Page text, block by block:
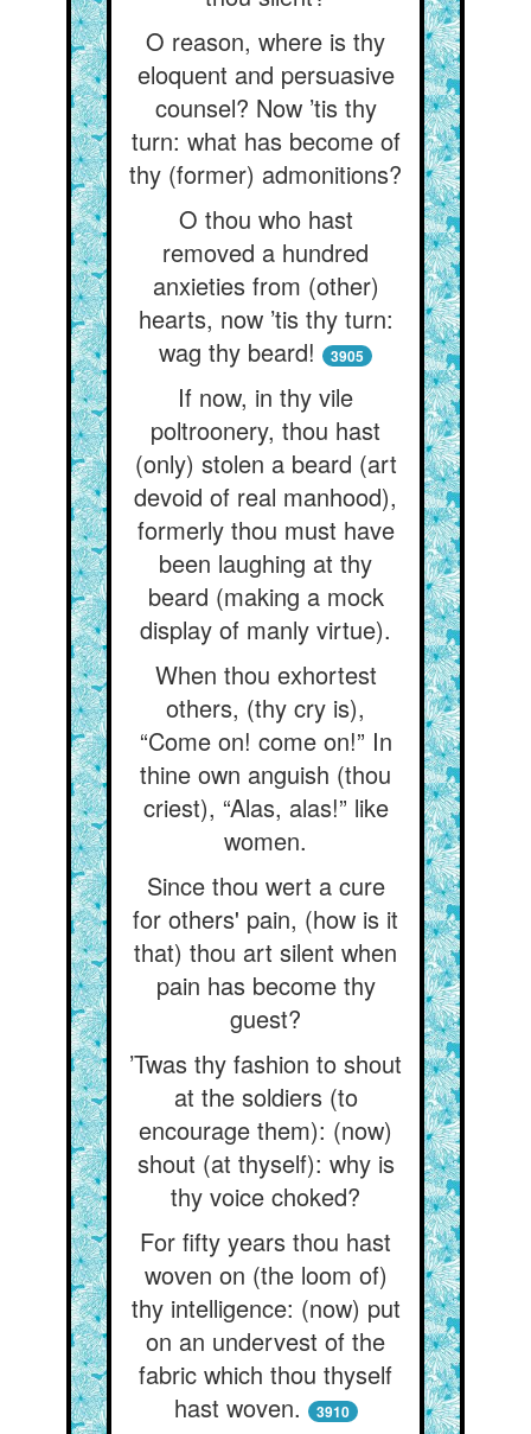
O reason, where is thy
eloquent and persuasive
counsel? Now ’tis thy
turn: what has become of
thy (former) admonitions?
O thou who hast
removed a hundred
anxieties from (other)
hearts, now ’tis thy turn:
wag thy beard!
3905
If now, in thy vile
poltroonery, thou hast
(only) stolen a beard (art
devoid of real manhood),
formerly thou must have
been laughing at thy
beard (making a mock
display of manly virtue).
When thou exhortest
others, (thy cry is),
“Come on! come on!” In
thine own anguish (thou
criest), “Alas, alas!” like
women.
Since thou wert a cure
for others' pain, (how is it
that) thou art silent when
pain has become thy
guest?
’Twas thy fashion to shout
at the soldiers (to
encourage them): (now)
shout (at thyself): why is
thy voice choked?
For fifty years thou hast
woven on (the loom of)
thy intelligence: (now) put
on an undervest of the
fabric which thou thyself
hast woven.
3910